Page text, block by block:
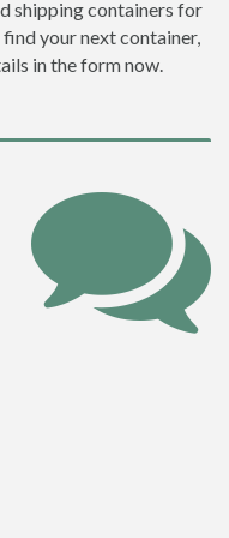
shipping containers for
your next container,
in the form now.